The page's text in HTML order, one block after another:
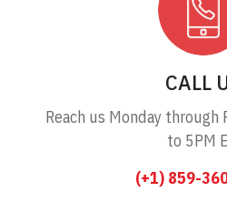
CALL
Reach us Monday through
to 5PM
(+1) 859-